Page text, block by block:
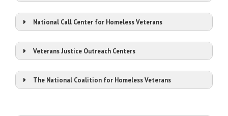
National Call Center for Homeless Veterans
Visit Website
Veterans Justice Outreach Centers
The National Coalition for Homeless Veterans